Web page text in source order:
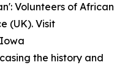
Volunteers of African
(UK). Visit
the history and